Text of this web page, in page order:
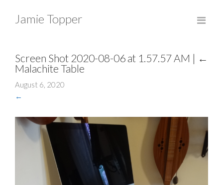
Jamie Topper
Screen Shot 2020-08-06 at 1.57.57 AM | ←
Malachite Table
August 6, 2020
←